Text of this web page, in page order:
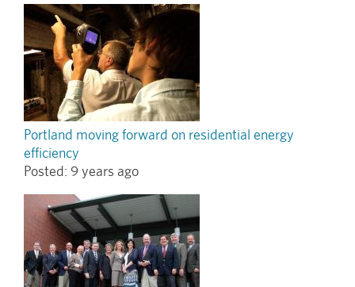
Portland moving forward on residential energy
efficiency
Posted: 9 years ago